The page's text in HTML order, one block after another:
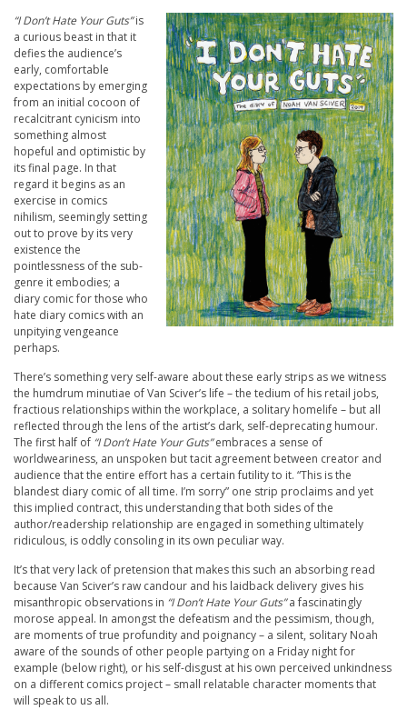
“I Don’t Hate Your Guts”is
a curious beast in that it
defies the audience’s
early, comfortable
expectations by emerging
from an initial cocoon of
recalcitrant cynicism into
something almost
hopeful and optimistic by
its final page. In that
regard it begins as an
exercise in comics
nihilism, seemingly setting
out to prove by its very
existence the
pointlessness of the sub-
genre it embodies; a
diary comic for those who
hate diary comics with an
unpitying vengeance
perhaps.
There’s something very self-aware about these early strips as we witness
the humdrum minutiae of Van Sciver’s life – the tedium of his retail jobs,
fractious relationships within the workplace, a solitary homelife – but all
reflected through the lens of the artist’s dark, self-deprecating humour.
The first half of “I Don’t Hate Your Guts”embraces a sense of
worldweariness, an unspoken but tacit agreement between creator and
audience that the entire effort has a certain futility to it. “This is the
blandest diary comic of all time. I’m sorry” one strip proclaims and yet
this implied contract, this understanding that both sides of the
author/readership relationship are engaged in something ultimately
ridiculous, is oddly consoling in its own peculiar way.
It’s that very lack of pretension that makes this such an absorbing read
because Van Sciver’s raw candour and his laidback delivery gives his
misanthropic observations in “I Don’t Hate Your Guts”a fascinatingly
morose appeal. In amongst the defeatism and the pessimism, though,
are moments of true profundity and poignancy – a silent, solitary Noah
aware of the sounds of other people partying on a Friday night for
example (below right), or his self-disgust at his own perceived unkindness
on a different comics project – small relatable character moments that
will speak to us all.